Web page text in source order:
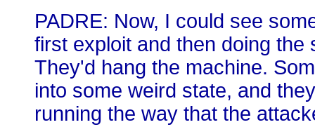
PADRE: Now, I could see
first exploit and then doing
They'd hang the machine.
into some weird state, and
running the way that the